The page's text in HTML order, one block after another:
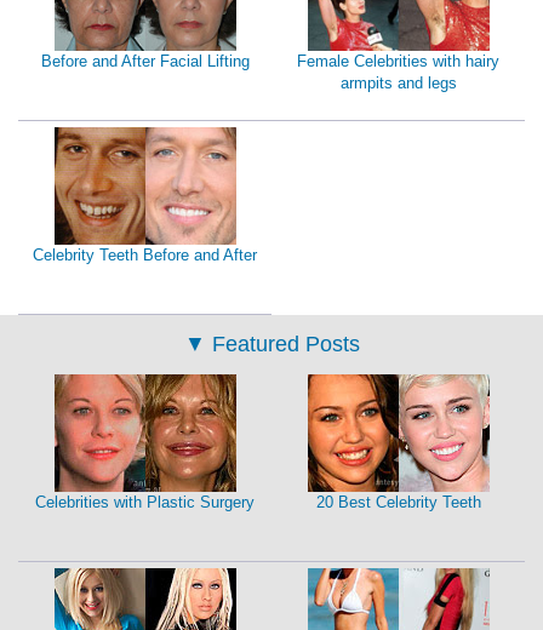
Before and After Facial Lifting
Female Celebrities with hairy
armpits and legs
Celebrity Teeth Before and After
▼ Featured Posts
Celebrities with Plastic Surgery 20 Best Celebrity Teeth